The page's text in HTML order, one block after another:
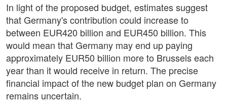
In light of the proposed budget, estimates suggest
that Germany's contribution could increase to
between EUR420 billion and EUR450 billion. This
would mean that Germany may end up paying
approximately EUR50 billion more to Brussels each
year than it would receive in return. The precise
financial impact of the new budget plan on Germany
remains uncertain.